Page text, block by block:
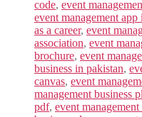
code, event
event management
as a career, event
association, event
brochure, event
business in pakistan,
canvas, event
management business
pdf, event